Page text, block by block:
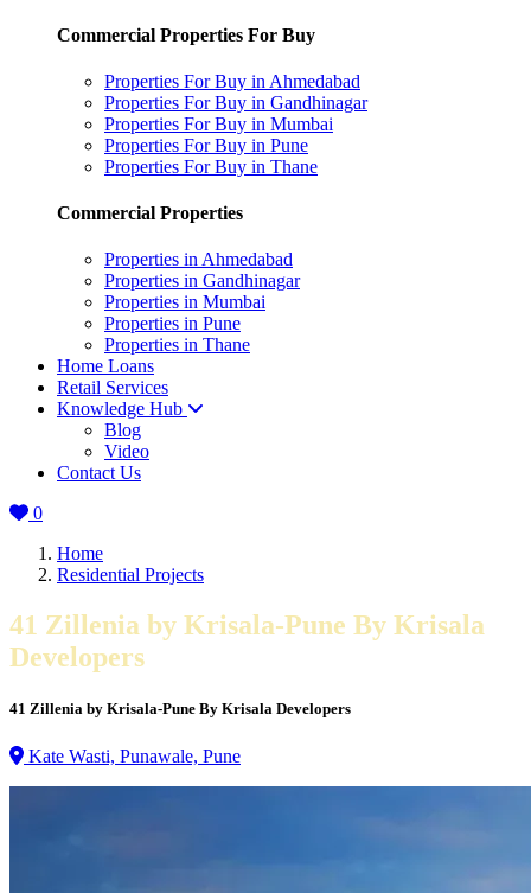
Commercial Properties For Buy
Properties For Buy in Ahmedabad
Properties For Buy in Gandhinagar
Properties For Buy in Mumbai
Properties For Buy in Pune
Properties For Buy in Thane
Commercial Properties
Properties in Ahmedabad
Properties in Gandhinagar
Properties in Mumbai
Properties in Pune
Properties in Thane
Home Loans
Retail Services
Knowledge Hub
Blog
Video
Contact Us
0
Home
Residential Projects
41 Zillenia by Krisala-Pune By Krisala
Developers
41 Zillenia by Krisala-Pune By Krisala Developers
Kate Wasti, Punawale, Pune